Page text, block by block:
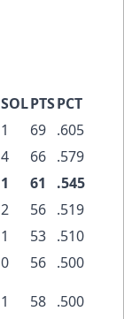
SOLPTSPCT
1 69 .605
4 66 .579
1 61
.545
2 56 .519
1 53 .510
0 56 .500
1 58 .500